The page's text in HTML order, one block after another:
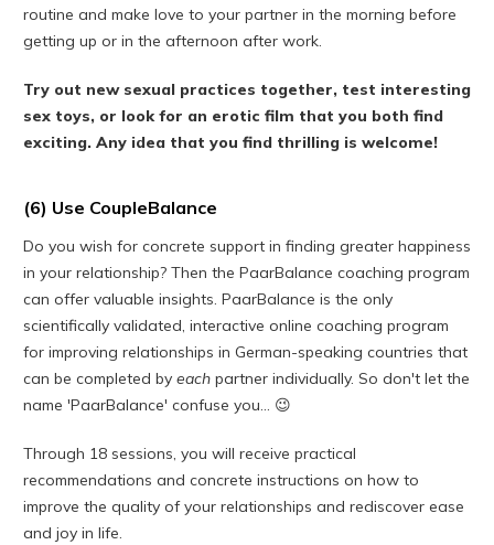
routine and make love to your partner in the morning before
getting up or in the afternoon after work.
Try out new sexual practices together, test interesting
sex toys, or look for an erotic film that you both find
exciting. Any idea that you find thrilling is welcome!
(6) Use CoupleBalance
Do you wish for concrete support in finding greater happiness
in your relationship? Then the PaarBalance coaching program
can offer valuable insights. PaarBalance is the only
scientifically validated, interactive online coaching program
for improving relationships in German-speaking countries that
can be completed by each partner individually. So don't let the
name 'PaarBalance' confuse you... 😉
Through 18 sessions, you will receive practical
recommendations and concrete instructions on how to
improve the quality of your relationships and rediscover ease
and joy in life.